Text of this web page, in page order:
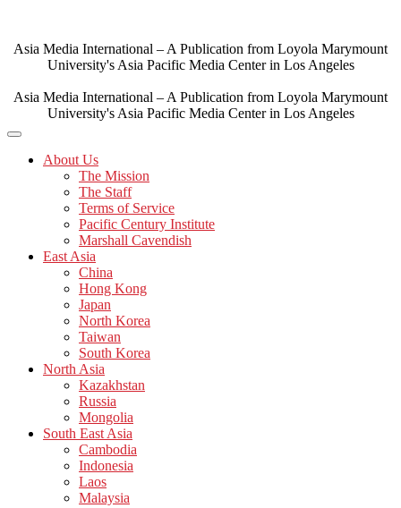
content
Asia Media International – A Publication from Loyola Marymount
University's Asia Pacific Media Center in Los Angeles
Asia Media International – A Publication from Loyola Marymount
University's Asia Pacific Media Center in Los Angeles
About Us
The Mission
The Staff
Terms of Service
Pacific Century Institute
Marshall Cavendish
East Asia
China
Hong Kong
Japan
North Korea
Taiwan
South Korea
North Asia
Kazakhstan
Russia
Mongolia
South East Asia
Cambodia
Indonesia
Laos
Malaysia